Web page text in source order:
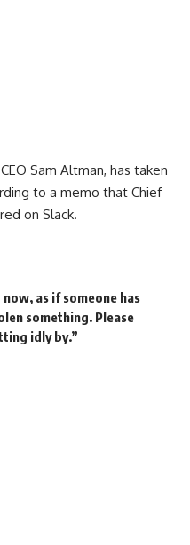
Sam Altman, has taken
to a memo that Chief
on Slack.
as if someone has
something. Please
idly by.”